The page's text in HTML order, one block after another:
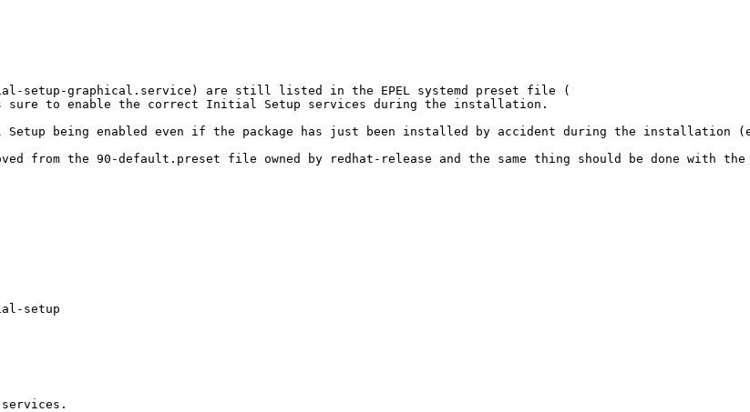
graphical.service) are still listed in the EPEL systemd preset file (
sure to enable the correct Initial Setup services during the installation.
being enabled even if the package has just been installed by accident during the installation
from the 90-default.preset file owned by redhat-release and the same thing should be done with
setup